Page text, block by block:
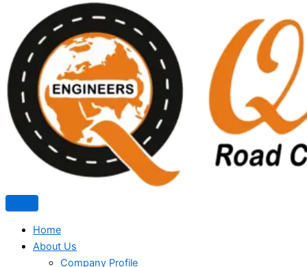
Home
About Us
Company Profile